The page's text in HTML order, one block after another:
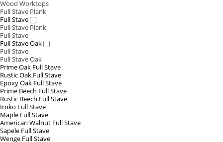
Wood Worktops
Full Stave Plank
Full Stave
Full Stave Plank
Full Stave
Full Stave Oak
Full Stave
Full Stave Oak
Prime Oak Full Stave
Rustic Oak Full Stave
Epoxy Oak Full Stave
Prime Beech Full Stave
Rustic Beech Full Stave
Iroko Full Stave
Maple Full Stave
American Walnut Full Stave
Sapele Full Stave
Wenge Full Stave